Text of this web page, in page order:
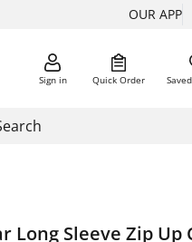
OUR APP
Sign in Quick Order
Long Sleeve Zip Up